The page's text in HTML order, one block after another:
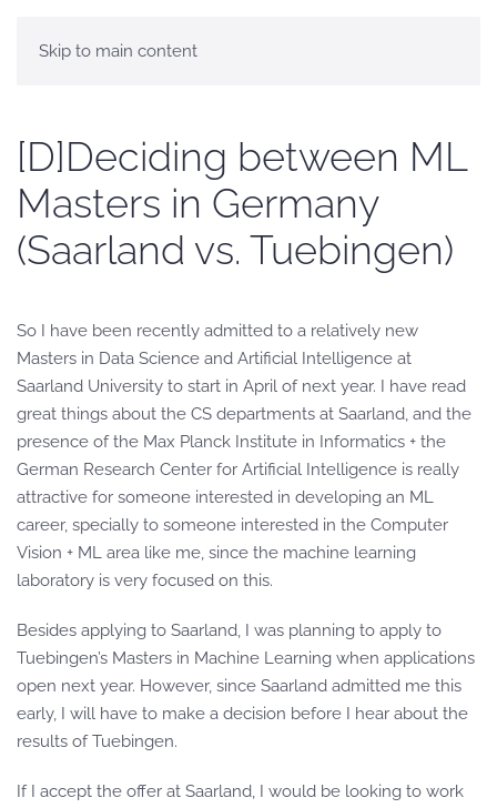
Skip to main content
[D]Deciding between ML
Masters in Germany
(Saarland vs. Tuebingen)
So I have been recently admitted to a relatively new
Masters in Data Science and Artificial Intelligence at
Saarland University to start in April of next year. I have read
great things about the CS departments at Saarland, and the
presence of the Max Planck Institute in Informatics + the
German Research Center for Artificial Intelligence is really
attractive for someone interested in developing an ML
career, specially to someone interested in the Computer
Vision + ML area like me, since the machine learning
laboratory is very focused on this.
Besides applying to Saarland, I was planning to apply to
Tuebingen’s Masters in Machine Learning when applications
open next year. However, since Saarland admitted me this
early, I will have to make a decision before I hear about the
results of Tuebingen.
If I accept the offer at Saarland, I would be looking to work